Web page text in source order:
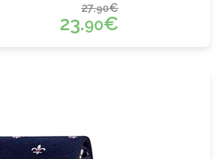
27.90€
23.90€